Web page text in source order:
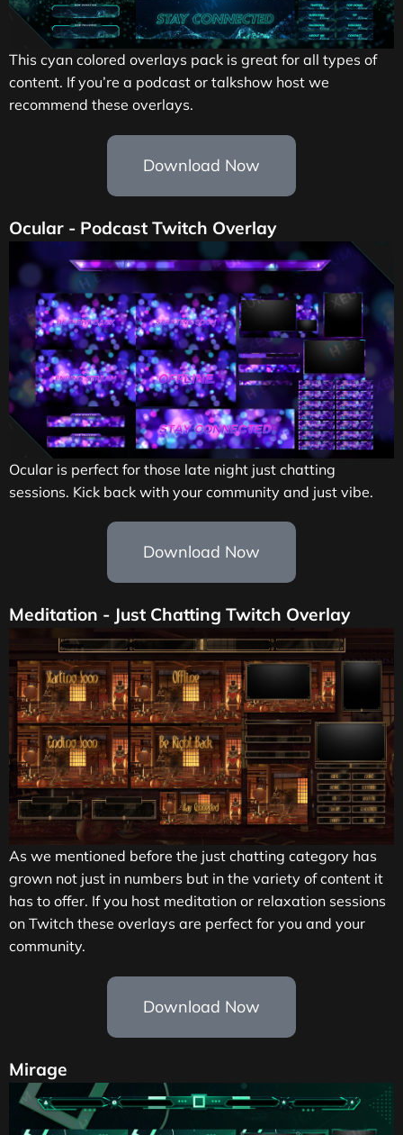
This cyan colored overlays pack is great for all types of
content. If you’re a podcast or talkshow host we
recommend these overlays.
Download Now
Ocular - Podcast Twitch Overlay
Ocular is perfect for those late night just chatting
sessions. Kick back with your community and just vibe.
Download Now
Meditation - Just Chatting Twitch Overlay
As we mentioned before the just chatting category has
grown not just in numbers but in the variety of content it
has to offer. If you host meditation or relaxation sessions
on Twitch these overlays are perfect for you and your
community.
Download Now
Mirage